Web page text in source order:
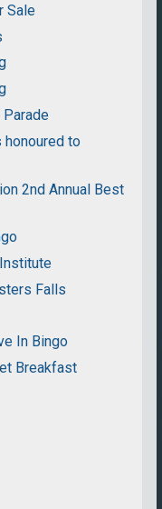
Sale
Parade
to
2nd Annual Best
Falls
In Bingo
Breakfast